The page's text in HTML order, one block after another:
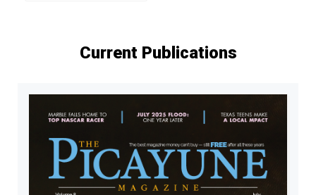
Current Publications